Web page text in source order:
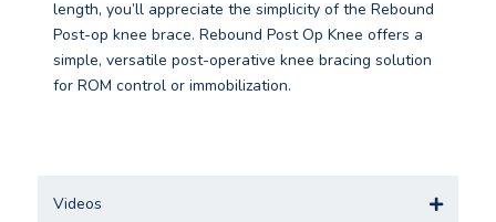
length, you’ll appreciate the simplicity of the Rebound
Post-op knee brace. Rebound Post Op Knee offers a
simple, versatile post-operative knee bracing solution
for ROM control or immobilization.
Videos